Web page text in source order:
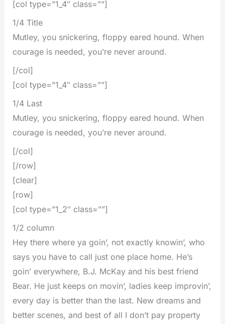
[col type=”1_4″ class=””]
1/4 Title
Mutley, you snickering, floppy eared hound. When
courage is needed, you’re never around.
[/col]
[col type=”1_4″ class=””]
1/4 Last
Mutley, you snickering, floppy eared hound. When
courage is needed, you’re never around.
[/col]
[/row]
[clear]
[row]
[col type=”1_2″ class=””]
1/2 column
Hey there where ya goin’, not exactly knowin’, who
says you have to call just one place home. He’s
goin’ everywhere, B.J. McKay and his best friend
Bear. He just keeps on movin’, ladies keep improvin’,
every day is better than the last. New dreams and
better scenes, and best of all I don’t pay property